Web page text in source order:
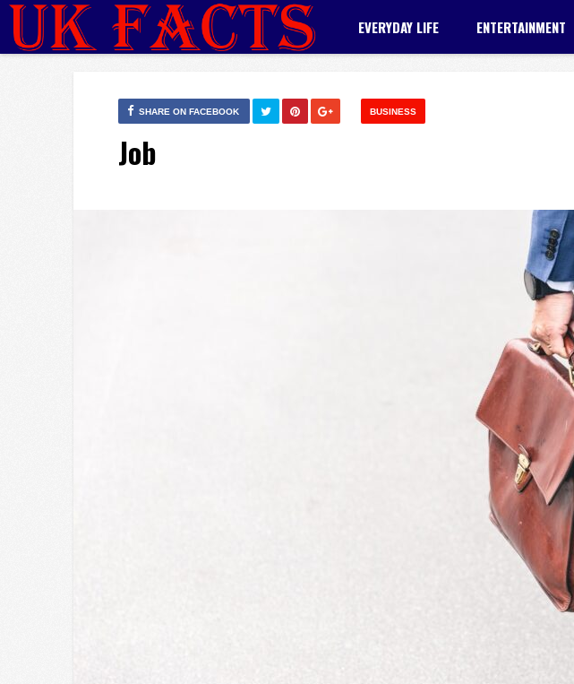
EVERYDAY LIFE ENTERTAINMENT
BUSINESS
SHARE ON FACEBOOK
Job